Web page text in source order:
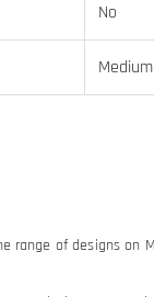
No
Medium
range of designs on